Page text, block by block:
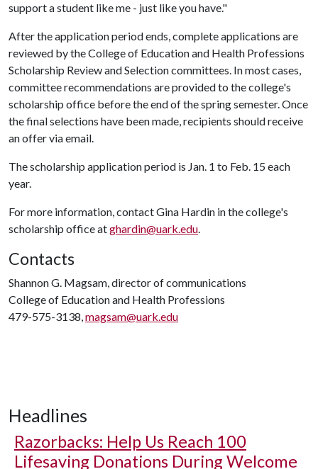
support a student like me - just like you have."
After the application period ends, complete applications are
reviewed by the College of Education and Health Professions
Scholarship Review and Selection committees. In most cases,
committee recommendations are provided to the college's
scholarship office before the end of the spring semester. Once
the final selections have been made, recipients should receive
an offer via email.
The scholarship application period is Jan. 1 to Feb. 15 each
year.
For more information, contact Gina Hardin in the college's
scholarship office atghardin@uark.edu.
Contacts
Shannon G. Magsam, director of communications
College of Education and Health Professions
479-575-3138,magsam@uark.edu
Headlines
Razorbacks: Help Us Reach 100
Lifesaving Donations During Welcome